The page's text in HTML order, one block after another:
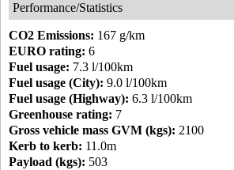
Performance/Statistics
CO2 Emissions: 167 g/km
EURO rating: 6
Fuel usage: 7.3 l/100km
Fuel usage (City): 9.0 l/100km
Fuel usage (Highway): 6.3 l/100km
Greenhouse rating: 7
Gross vehicle mass GVM (kgs): 2100
Kerb to kerb: 11.0m
Payload (kgs): 503